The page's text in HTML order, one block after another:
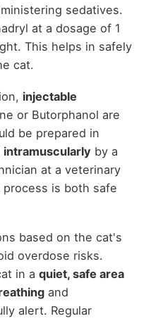
sedatives.
at a dosage of 1
This helps in safely
cat.
injectable
or Butorphanol are
be prepared in
intramuscularly by a
at a veterinary
is both safe
based on the cat's
overdose risks.
in a quiet, safe area
and
alert. Regular